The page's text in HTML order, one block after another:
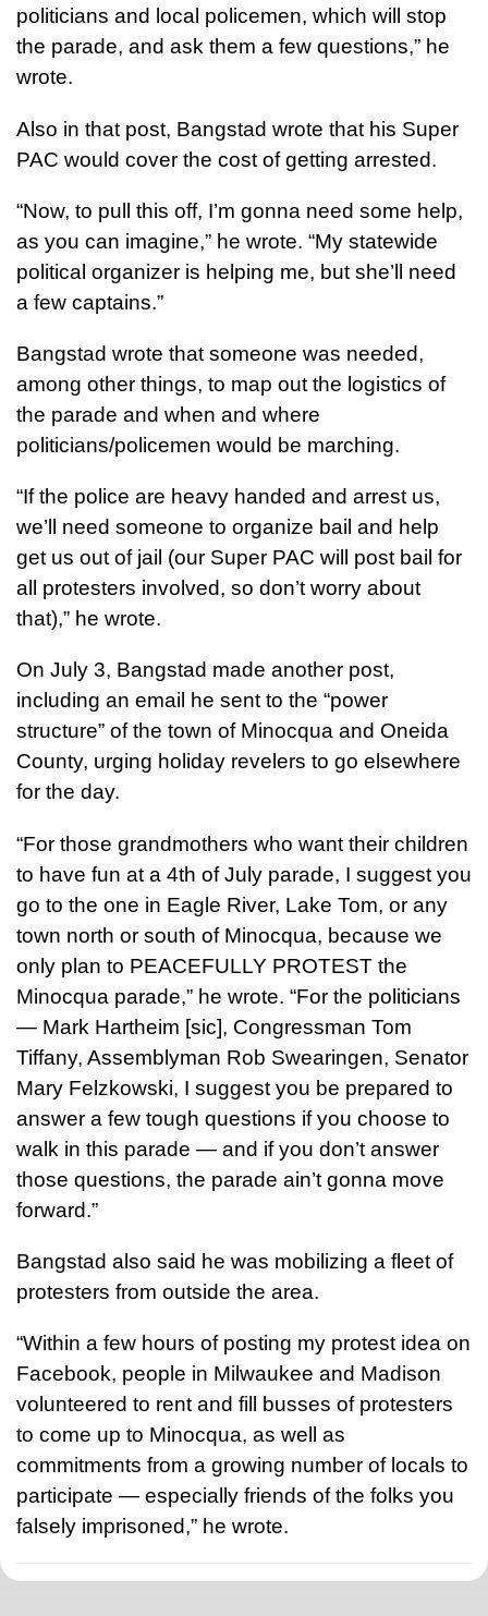
politicians and local policemen, which will stop
the parade, and ask them a few questions,” he
wrote.
Also in that post, Bangstad wrote that his Super
PAC would cover the cost of getting arrested.
“Now, to pull this off, I’m gonna need some help,
as you can imagine,” he wrote. “My statewide
political organizer is helping me, but she’ll need
a few captains.”
Bangstad wrote that someone was needed,
among other things, to map out the logistics of
the parade and when and where
politicians/policemen would be marching.
“If the police are heavy handed and arrest us,
we’ll need someone to organize bail and help
get us out of jail (our Super PAC will post bail for
all protesters involved, so don’t worry about
that),” he wrote.
On July 3, Bangstad made another post,
including an email he sent to the “power
structure” of the town of Minocqua and Oneida
County, urging holiday revelers to go elsewhere
for the day.
“For those grandmothers who want their children
to have fun at a 4th of July parade, I suggest you
go to the one in Eagle River, Lake Tom, or any
town north or south of Minocqua, because we
only plan to PEACEFULLY PROTEST the
Minocqua parade,” he wrote. “For the politicians
— Mark Hartheim [sic], Congressman Tom
Tiffany, Assemblyman Rob Swearingen, Senator
Mary Felzkowski, I suggest you be prepared to
answer a few tough questions if you choose to
walk in this parade — and if you don’t answer
those questions, the parade ain’t gonna move
forward.”
Bangstad also said he was mobilizing a fleet of
protesters from outside the area.
“Within a few hours of posting my protest idea on
Facebook, people in Milwaukee and Madison
volunteered to rent and fill busses of protesters
to come up to Minocqua, as well as
commitments from a growing number of locals to
participate — especially friends of the folks you
falsely imprisoned,” he wrote.